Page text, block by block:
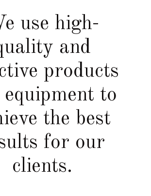
use high-
and
products
equipment to
the best
for our
clients.